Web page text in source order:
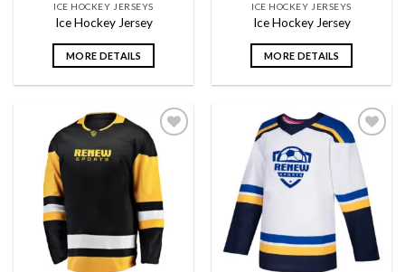
ICE HOCKEY JERSEYS
Ice Hockey Jersey
MORE DETAILS
ICE HOCKEY JERSEYS
Ice Hockey Jersey
MORE DETAILS
Add to
wishlist
Add to
wishlist